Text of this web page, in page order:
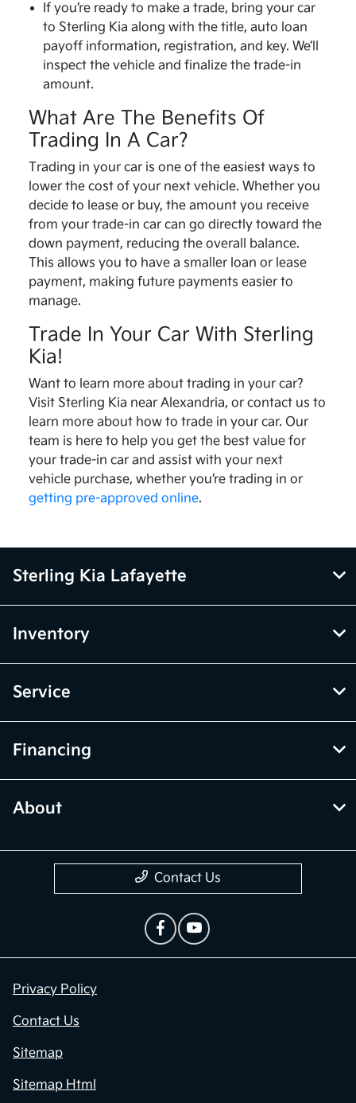
If you’re ready to make a trade, bring your car
to Sterling Kia along with the title, auto loan
payoff information, registration, and key. We’ll
inspect the vehicle and finalize the trade-in
amount.
What Are The Benefits Of
Trading In A Car?
Trading in your car is one of the easiest ways to
lower the cost of your next vehicle. Whether you
decide to lease or buy, the amount you receive
from your trade-in car can go directly toward the
down payment, reducing the overall balance.
This allows you to have a smaller loan or lease
payment, making future payments easier to
manage.
Trade In Your Car With Sterling
Kia!
Want to learn more about trading in your car?
Visit Sterling Kia near Alexandria, or contact us to
learn more about how to trade in your car. Our
team is here to help you get the best value for
your trade-in car and assist with your next
vehicle purchase, whether you’re trading in or
getting pre-approved online.
Sterling Kia Lafayette
Inventory
Service
Financing
About
Contact Us
Privacy Policy
Contact Us
Sitemap
Sitemap Html